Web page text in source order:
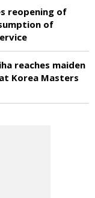
reopening of
of
reaches maiden
Korea Masters